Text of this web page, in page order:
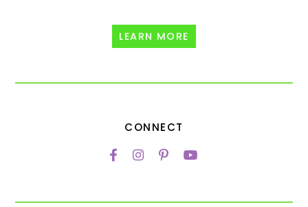
LEARN MORE
CONNECT